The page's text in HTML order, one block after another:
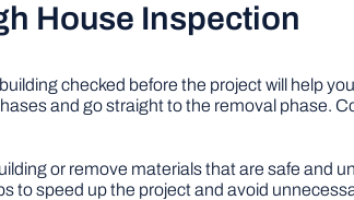
House Inspection
checked before the project will help
and go straight to the removal phase.
or remove materials that are safe and
to speed up the project and avoid